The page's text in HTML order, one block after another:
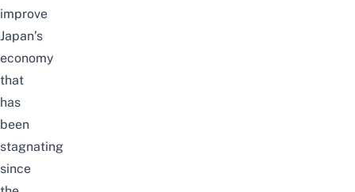
improve
Japan’s
economy
that
has
been
stagnating
since